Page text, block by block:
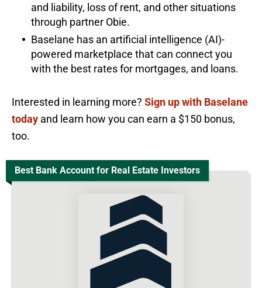
and liability, loss of rent, and other situations
through partner Obie.
Baselane has an artificial intelligence (AI)-
powered marketplace that can connect you
with the best rates for mortgages, and loans.
Interested in learning more? Sign up with Baselane
today and learn how you can earn a $150 bonus,
too.
Best Bank Account for Real Estate Investors